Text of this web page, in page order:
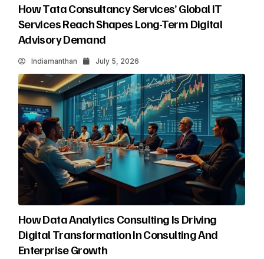
How Tata Consultancy Services’ Global IT
Services Reach Shapes Long-Term Digital
Advisory Demand
Indiamanthan July 5, 2026
How Data Analytics Consulting Is Driving
Digital Transformation In Consulting And
Enterprise Growth